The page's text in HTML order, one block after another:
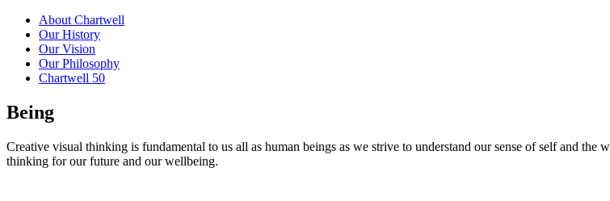
About Chartwell
Our History
Our Vision
Our Philosophy
Chartwell 50
Being
Creative visual thinking is fundamental to us all as human beings as we strive to understand our sense of self and
thinking for our future and our wellbeing.